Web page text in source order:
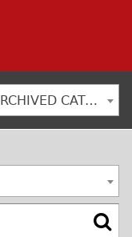
Academic Catalog 2024-2025 [ARCHIVED CATALOG]